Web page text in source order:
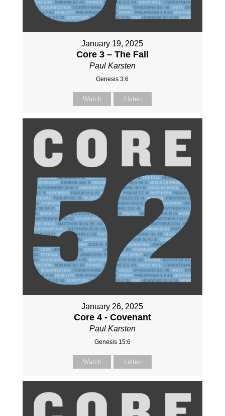
January 19, 2025
Core 3 – The Fall
Paul Karsten
Genesis 3:6
Watch Listen
January 26, 2025
Core 4 - Covenant
Paul Karsten
Genesis 15:6
Watch Listen